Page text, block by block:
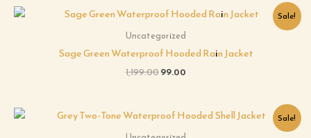
Sale!
Uncategorized
Sage Green Waterproof Hooded Rain Jacket
1,199.00
Original
was:
₹1,199.00.
99.00
Current
is:
₹99.00.
Sale!
OriginalCurrent